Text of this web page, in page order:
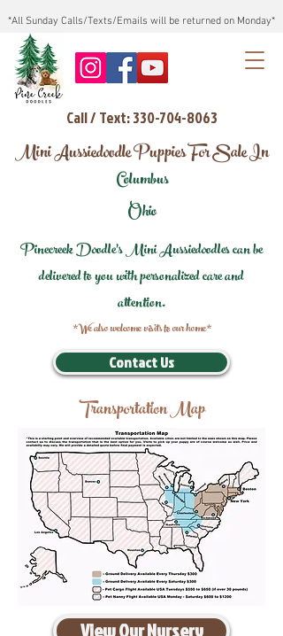
*All Sunday Calls/Texts/Emails will be returned on Monday*
Call / Text: 330-704-8063
Mini Aussiedoodle Puppies For Sale In
Columbus
Ohio
Pinecreek Doodle's Mini Aussiedoodles can be
delivered to you with personalized care and
attention.
*We also welcome visits to our home*
Contact Us
Transportation Map
View Our Nursery